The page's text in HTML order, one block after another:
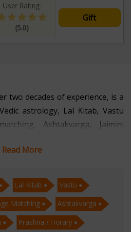
User Rating:
(5.0)
Gift
two decades of experience, is a
astrology, Lal Kitab, Vastu
Ashtakvarga, Jaimini
psychic readings, face readings,
of ancient Vedic wisdom
in modern life, Acharya
Read More
Lal Kitab
Vastu
Matching
Ashtakvarga
Prashna / Horary